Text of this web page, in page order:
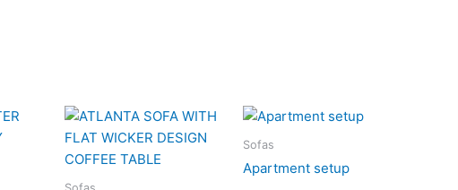
Sofas
Apartment setup